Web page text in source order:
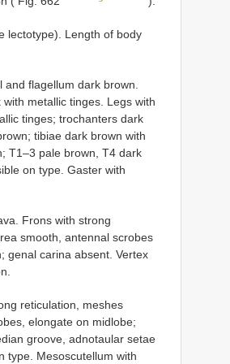
lectotype). Length of body
flagellum dark brown.
metallic tinges. Legs with
tinges; trochanters dark
tibiae dark brown with
T1–3 pale brown, T4 dark
on type. Gaster with
Frons with strong
smooth, antennal scrobes
genal carina absent. Vertex
reticulation, meshes
elongate on midlobe;
groove, adnotaular setae
type. Mesoscutellum with